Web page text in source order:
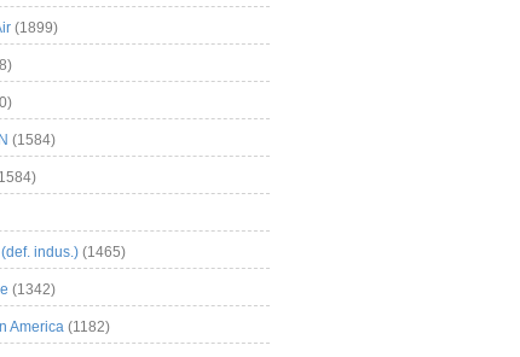
(1899)
(1584)
indus.) (1465)
(1342)
America (1182)